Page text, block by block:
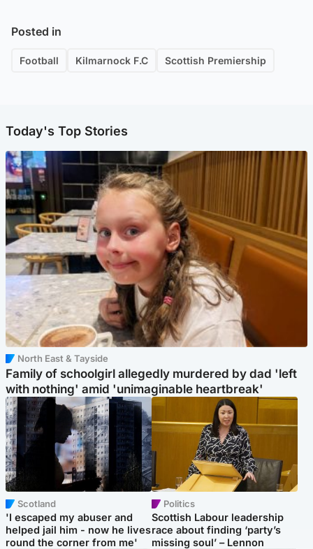
Posted in
Football Kilmarnock F.C Scottish Premiership
Today's Top Stories
North East & Tayside
Family of schoolgirl allegedly murdered by dad 'left
with nothing' amid 'unimaginable heartbreak'
Scotland
'I escaped my abuser and
helped jail him - now he lives
round the corner from me'
Politics
Scottish Labour leadership
race about finding ‘party’s
missing soul’ – Lennon